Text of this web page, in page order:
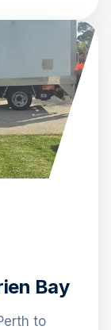
Bay
to